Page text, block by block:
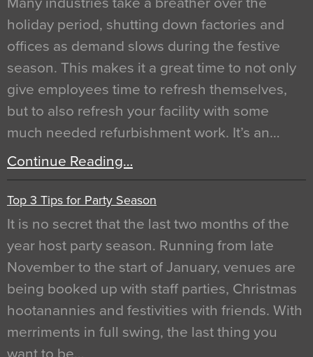
holiday period, shutting down factories and
offices as demand slows during the festive
season. This makes it a great time to not only
give employees time to refresh themselves,
but to also refresh your facility with some
much needed refurbishment work. It’s an…
Continue Reading…
Top 3 Tips for Party Season
It is no secret that the last two months of the
year host party season. Running from late
November to the start of January, venues are
being booked up with staff parties, Christmas
hootanannies and festivities with friends. With
merriments in full swing, the last thing you